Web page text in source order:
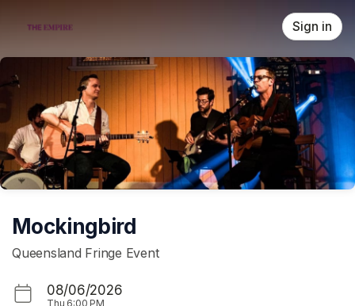
Sign in
Mockingbird
Queensland Fringe Event
08/06/2026
Thu 6:00 PM